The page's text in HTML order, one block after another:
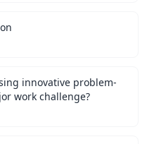
innovative problem-
work challenge?